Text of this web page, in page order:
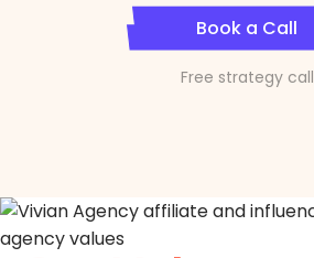
Book a Call
Free strategy call